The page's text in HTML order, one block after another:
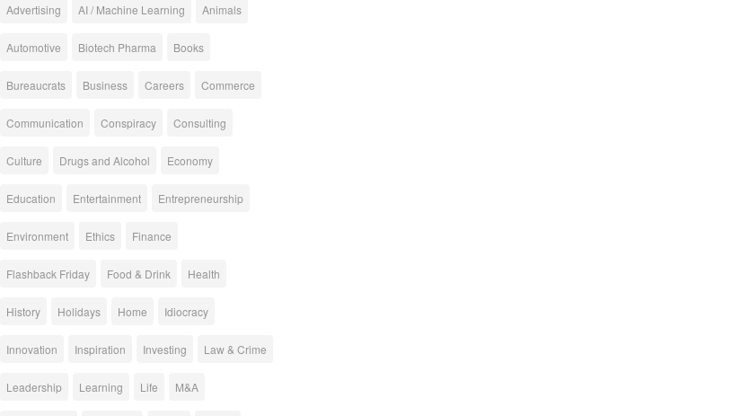
Advertising AI / Machine Learning Animals
Automotive Biotech Pharma Books
Bureaucrats Business Careers Commerce
Communication Conspiracy Consulting
Culture Drugs and Alcohol Economy
Education Entertainment Entrepreneurship
Environment Ethics Finance
Flashback Friday Food & Drink Health
History Holidays Home Idiocracy
Innovation Inspiration Investing Law & Crime
Leadership Learning Life M&A